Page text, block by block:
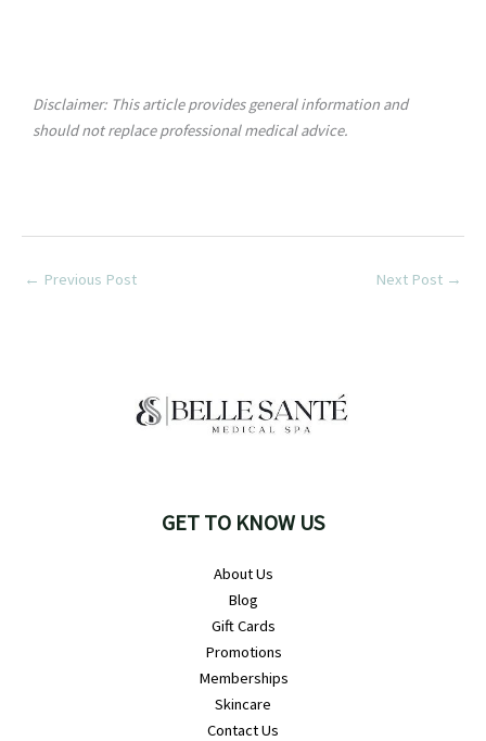
Disclaimer: This article provides general information and
should not replace professional medical advice.
← Previous Post Next Post →
GET TO KNOW US
About Us
Blog
Gift Cards
Promotions
Memberships
Skincare
Contact Us